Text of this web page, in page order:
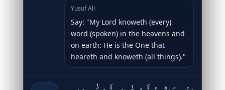
Yusuf Ali
Say: "My Lord knoweth (every)
word (spoken) in the heavens and
on earth: He is the One that
heareth and knoweth (all things)."